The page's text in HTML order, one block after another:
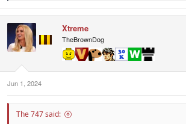
i
o
:
Xtreme
TheBrownDog
Jun 1, 2024
The 747 said: